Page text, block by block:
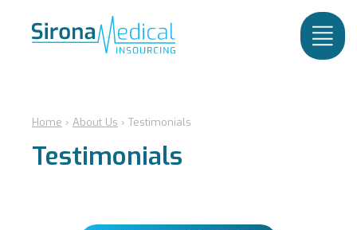
Home › About Us › Testimonials
Testimonials